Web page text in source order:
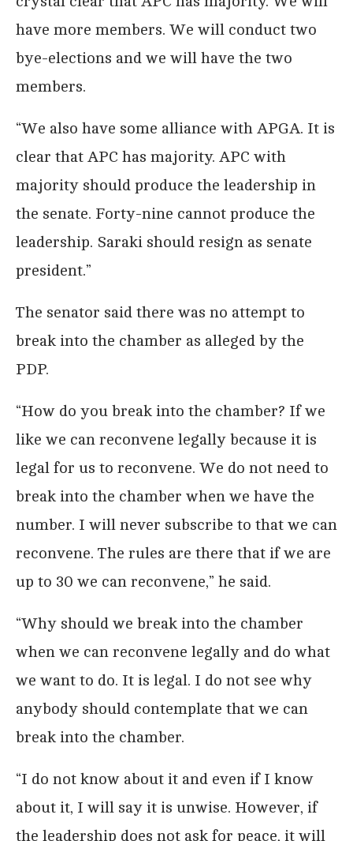
have more members. We will conduct two
bye-elections and we will have the two
members.
“We also have some alliance with APGA. It is
clear that APC has majority. APC with
majority should produce the leadership in
the senate. Forty-nine cannot produce the
leadership. Saraki should resign as senate
president.”
The senator said there was no attempt to
break into the chamber as alleged by the
PDP.
“How do you break into the chamber? If we
like we can reconvene legally because it is
legal for us to reconvene. We do not need to
break into the chamber when we have the
number. I will never subscribe to that we can
reconvene. The rules are there that if we are
up to 30 we can reconvene,” he said.
“Why should we break into the chamber
when we can reconvene legally and do what
we want to do. It is legal. I do not see why
anybody should contemplate that we can
break into the chamber.
“I do not know about it and even if I know
about it, I will say it is unwise. However, if
the leadership does not ask for peace, it will